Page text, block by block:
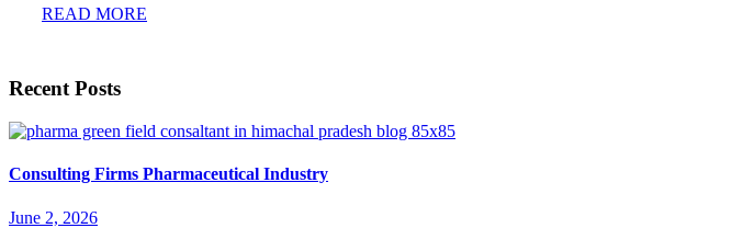
READ MORE
Recent Posts
Consulting Firms Pharmaceutical Industry
June 2, 2026